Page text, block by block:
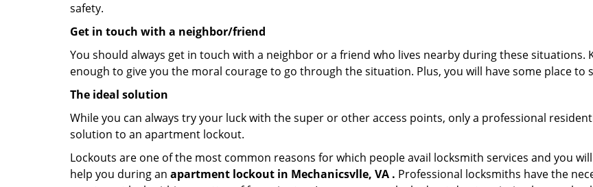
safety.
Get in touch with a neighbor/friend
You should always get in touch with a neighbor or a friend who lives nearby during these
enough to give you the moral courage to go through the situation. Plus, you will have some place
The ideal solution
While you can always try your luck with the super or other access points, only a professional
solution to an apartment lockout.
Lockouts are one of the most common reasons for which people avail locksmith services and you
help you during an apartment lockout in Mechanicsvlle, VA . Professional locksmiths have the